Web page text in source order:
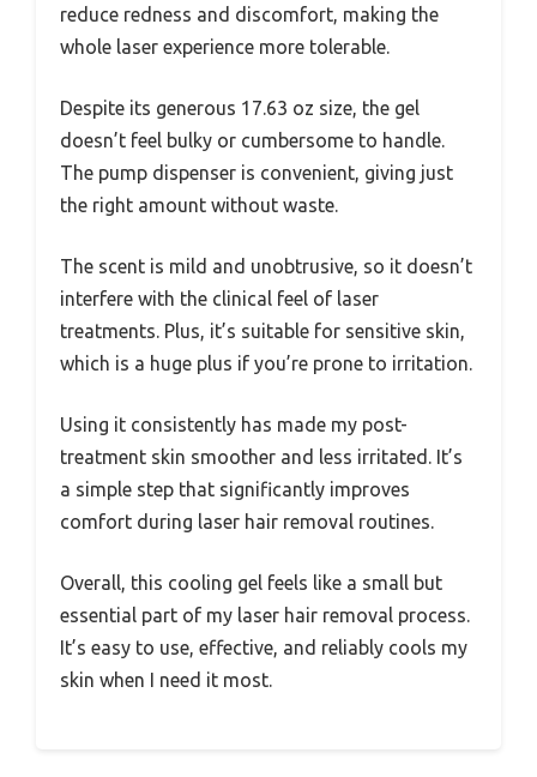
reduce redness and discomfort, making the
whole laser experience more tolerable.
Despite its generous 17.63 oz size, the gel
doesn’t feel bulky or cumbersome to handle.
The pump dispenser is convenient, giving just
the right amount without waste.
The scent is mild and unobtrusive, so it doesn’t
interfere with the clinical feel of laser
treatments. Plus, it’s suitable for sensitive skin,
which is a huge plus if you’re prone to irritation.
Using it consistently has made my post-
treatment skin smoother and less irritated. It’s
a simple step that significantly improves
comfort during laser hair removal routines.
Overall, this cooling gel feels like a small but
essential part of my laser hair removal process.
It’s easy to use, effective, and reliably cools my
skin when I need it most.